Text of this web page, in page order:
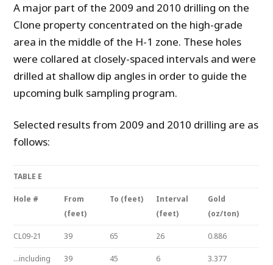
A major part of the 2009 and 2010 drilling on the
Clone property concentrated on the high-grade
area in the middle of the H-1 zone. These holes
were collared at closely-spaced intervals and were
drilled at shallow dip angles in order to guide the
upcoming bulk sampling program.
Selected results from 2009 and 2010 drilling are as
follows:
TABLE E
Hole #
From
(feet)
To (feet)
Interval
(feet)
Gold
(oz/ton)
CL09-21 39 65 26 0.886
…including 39 45 6 3.377